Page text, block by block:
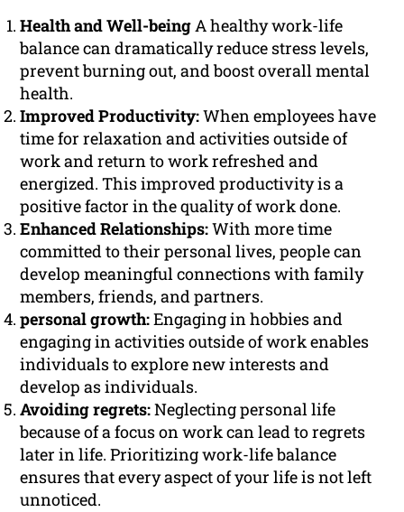
Health and Well-beingA healthy work-life
balance can dramatically reduce stress levels,
prevent burning out, and boost overall mental
health.
Improved Productivity:When employees have
time for relaxation and activities outside of
work and return to work refreshed and
energized. This improved productivity is a
positive factor in the quality of work done.
Enhanced Relationships:With more time
committed to their personal lives, people can
develop meaningful connections with family
members, friends, and partners.
personal growth:Engaging in hobbies and
engaging in activities outside of work enables
individuals to explore new interests and
develop as individuals.
Avoiding regrets:Neglecting personal life
because of a focus on work can lead to regrets
later in life. Prioritizing work-life balance
ensures that every aspect of your life is not left
unnoticed.